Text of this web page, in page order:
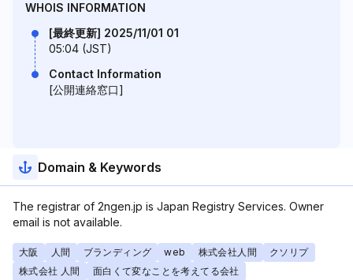
WHOIS INFORMATION
[最終更新] 2025/11/01 01
05:04 (JST)
Contact Information
[公開連絡窓口]
Domain & Keywords
The registrar of 2ngen.jp is Japan Registry Services. Owner
email is not available.
大阪 人間 ブランディング web 株式会社人間
クソリプ
株式会社 人間
面白くて変なことを考えてる会社